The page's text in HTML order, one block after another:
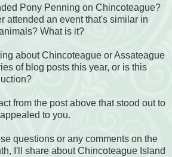
Pony Penning on Chincoteague?
attended an event that's similar in
What is it?
about Chincoteague or Assateague
of blog posts this year, or is this
from the post above that stood out to
to you.
questions or any comments on the
I'll share about Chincoteague Island